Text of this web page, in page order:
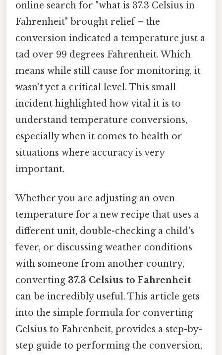
online search for "what is 37.3 Celsius in
Fahrenheit" brought relief – the
conversion indicated a temperature just a
tad over 99 degrees Fahrenheit. Which
means while still cause for monitoring, it
wasn't yet a critical level. This small
incident highlighted how vital it is to
understand temperature conversions,
especially when it comes to health or
situations where accuracy is very
important.
Whether you are adjusting an oven
temperature for a new recipe that uses a
different unit, double-checking a child's
fever, or discussing weather conditions
with someone from another country,
converting 37.3 Celsius to Fahrenheit
can be incredibly useful. This article gets
into the simple formula for converting
Celsius to Fahrenheit, provides a step-by-
step guide to performing the conversion,